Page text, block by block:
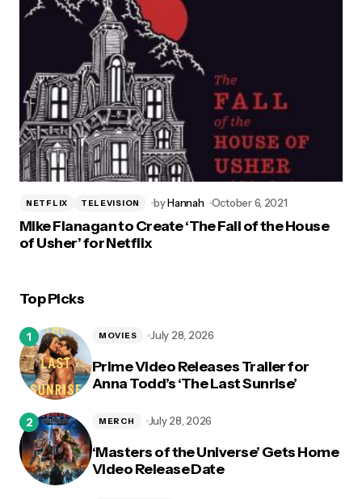
NETFLIX TELEVISION byHannah October 6, 2021
Mike Flanagan to Create ‘The Fall of the House
of Usher’ for Netflix
Top Picks
Prime Video Releases Trailer for
Anna Todd’s ‘The Last Sunrise’
MOVIES July 28, 2026
‘Masters of the Universe’ Gets Home
Video Release Date
MERCH July 28, 2026